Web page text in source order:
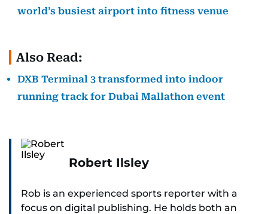
world’s busiest airport into fitness venue
Also Read:
DXB Terminal 3 transformed into indoor
running track for Dubai Mallathon event
Robert Ilsley
Rob is an experienced sports reporter with a
focus on digital publishing. He holds both an